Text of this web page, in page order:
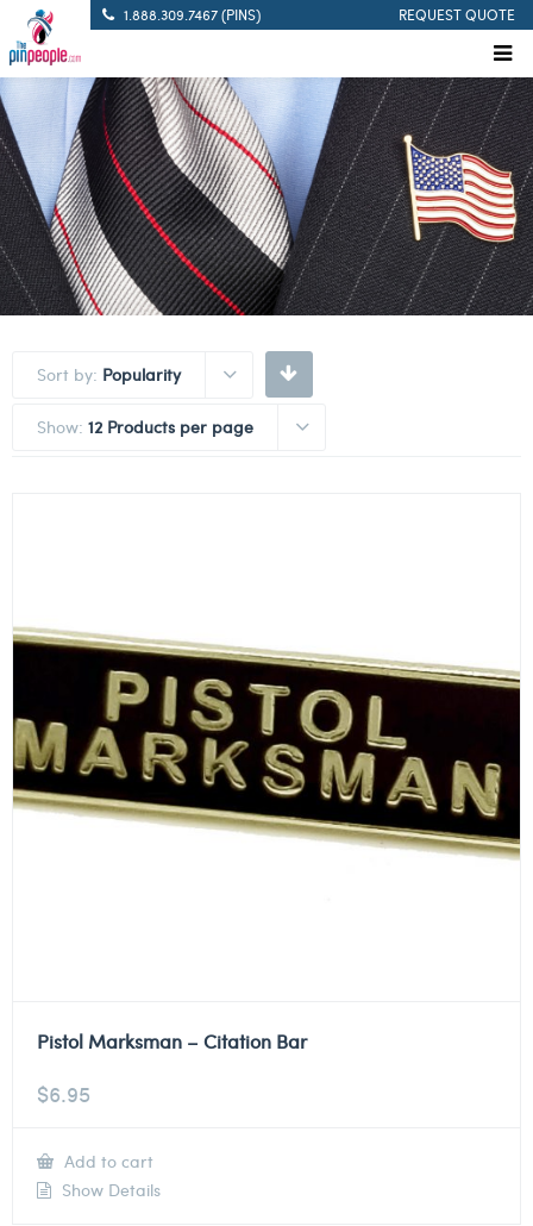
1.888.309.7467 (PINS) REQUEST QUOTE
Sort by: Popularity
Show: 12 Products per page
Pistol Marksman – Citation Bar
$6.95
Add to cart
Show Details